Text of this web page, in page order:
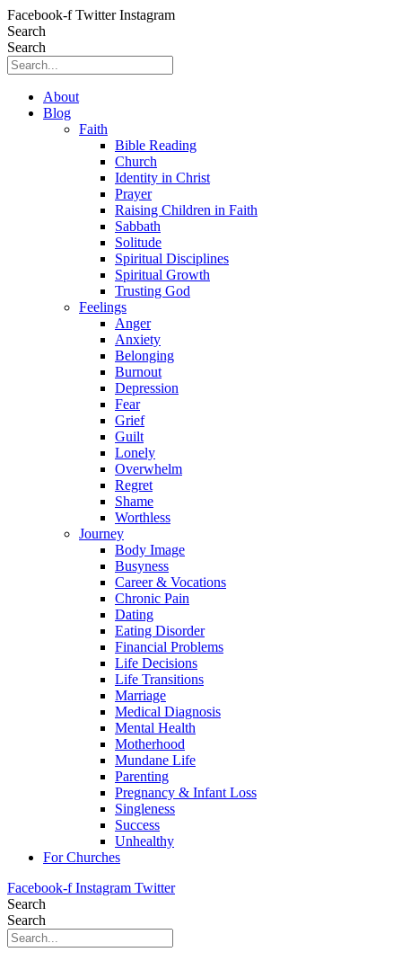
Skip
to
content
Facebook-f Twitter Instagram
Search
Search
About
Blog
Faith
Bible Reading
Church
Identity in Christ
Prayer
Raising Children in Faith
Sabbath
Solitude
Spiritual Disciplines
Spiritual Growth
Trusting God
Feelings
Anger
Anxiety
Belonging
Burnout
Depression
Fear
Grief
Guilt
Lonely
Overwhelm
Regret
Shame
Worthless
Journey
Body Image
Busyness
Career & Vocations
Chronic Pain
Dating
Eating Disorder
Financial Problems
Life Decisions
Life Transitions
Marriage
Medical Diagnosis
Mental Health
Motherhood
Mundane Life
Parenting
Pregnancy & Infant Loss
Singleness
Success
Unhealthy
For Churches
Facebook-f Instagram Twitter
Search
Search